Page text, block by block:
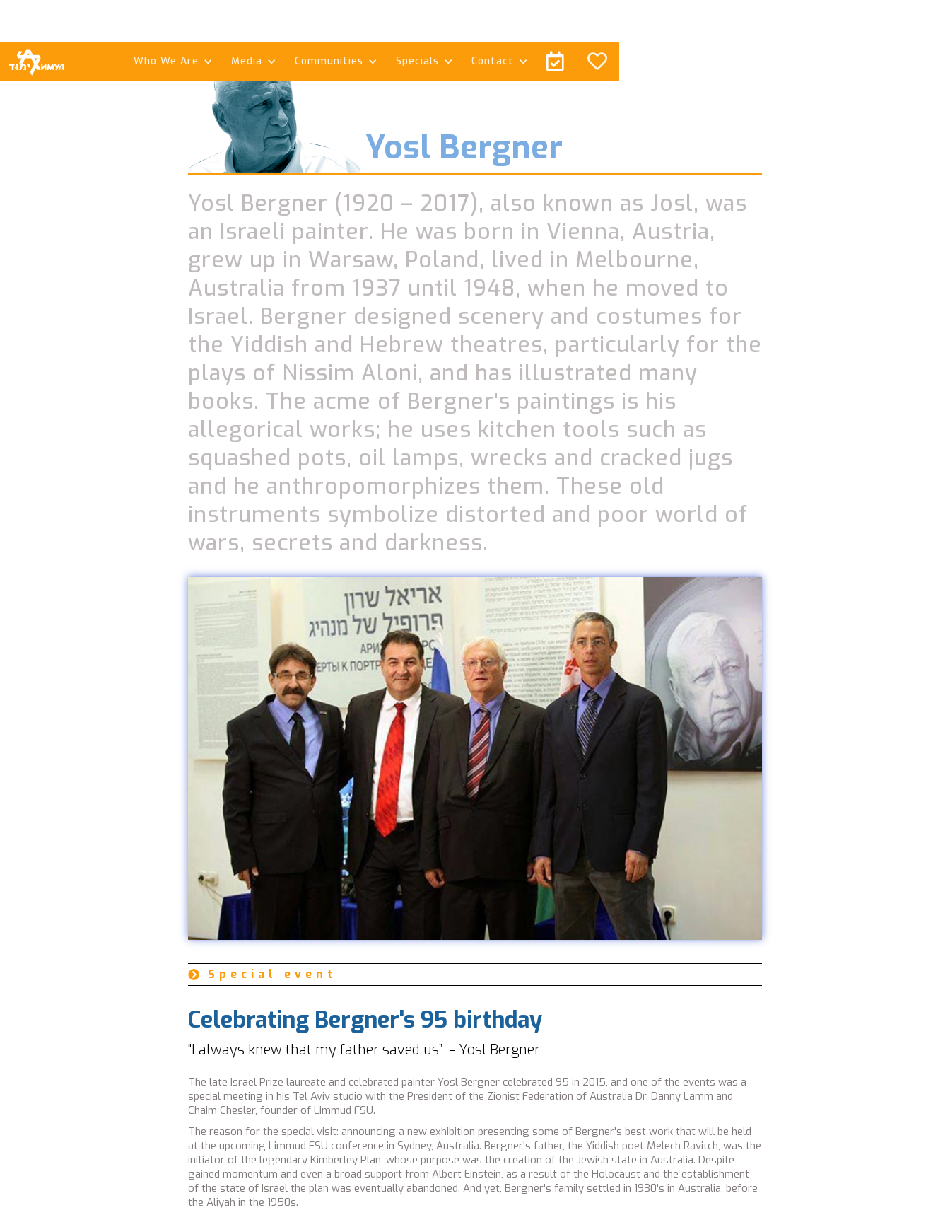
Who We Are Media Communities Specials Contact  
Yosl Bergner
Yosl Bergner (1920 – 2017), also known as Josl, was
an Israeli painter. He was born in Vienna, Austria,
grew up in Warsaw, Poland, lived in Melbourne,
Australia from 1937 until 1948, when he moved to
Israel. Bergner designed scenery and costumes for
the Yiddish and Hebrew theatres, particularly for the
plays of Nissim Aloni, and has illustrated many
books. The acme of Bergner's paintings is his
allegorical works; he uses kitchen tools such as
squashed pots, oil lamps, wrecks and cracked jugs
and he anthropomorphizes them. These old
instruments symbolize distorted and poor world of
wars, secrets and darkness.
Ambassador Yosef Shagal, Israel Maimon, Chaim Chesler, Gilad Sharon
 Special event
Celebrating Bergner's 95 birthday
"I always knew that my father saved us” - Yosl Bergner
The late Israel Prize laureate and celebrated painter Yosl Bergner celebrated 95 in 2015, and one of the events was a
special meeting in his Tel Aviv studio with the President of the Zionist Federation of Australia Dr. Danny Lamm and
Chaim Chesler, founder of Limmud FSU.
The reason for the special visit: announcing a new exhibition presenting some of Bergner's best work that will be held
at the upcoming Limmud FSU conference in Sydney, Australia. Bergner's father, the Yiddish poet Melech Ravitch, was the
initiator of the legendary Kimberley Plan, whose purpose was the creation of the Jewish state in Australia. Despite
gained momentum and even a broad support from Albert Einstein, as a result of the Holocaust and the establishment
of the state of Israel the plan was eventually abandoned. And yet, Bergner's family settled in 1930's in Australia, before
the Aliyah in the 1950s.